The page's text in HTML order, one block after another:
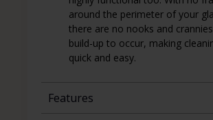
around the perimeter of your
there are no nooks and
build-up to occur, making
quick and easy.
Features